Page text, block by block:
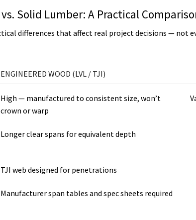
Solid Lumber: A Practical
differences that affect real project decisions — not
ENGINEERED WOOD (LVL / TJI)
High — manufactured to consistent size, won’t
crown or warp
Longer clear spans for equivalent depth
TJI web designed for penetrations
Manufacturer span tables and spec sheets required